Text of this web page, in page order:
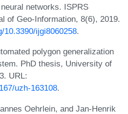
networks. ISPRS
of Geo-Information, 8(6), 2019.
10.3390/ijgi8060258.
polygon generalization
PhD thesis, University of
URL:
uzh-163108.
Oehrlein, and Jan-Henrik